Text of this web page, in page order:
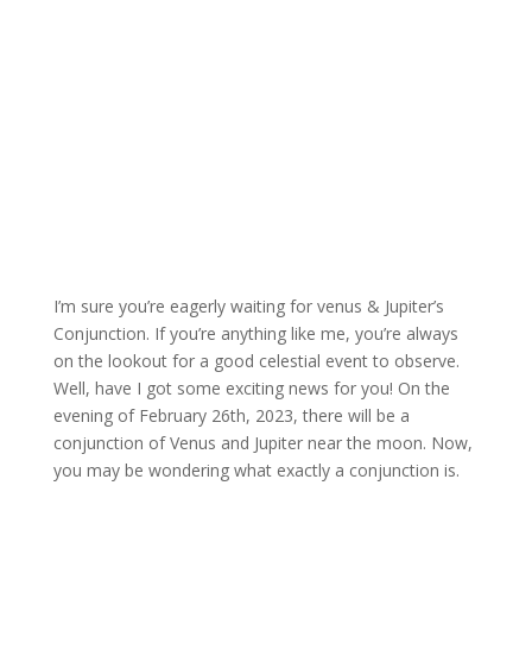
I’m sure you’re eagerly waiting for venus & Jupiter’s
Conjunction. If you’re anything like me, you’re always
on the lookout for a good celestial event to observe.
Well, have I got some exciting news for you! On the
evening of February 26th, 2023, there will be a
conjunction of Venus and Jupiter near the moon. Now,
you may be wondering what exactly a conjunction is.